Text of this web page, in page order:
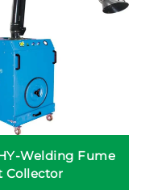
Welding Fume
Collector